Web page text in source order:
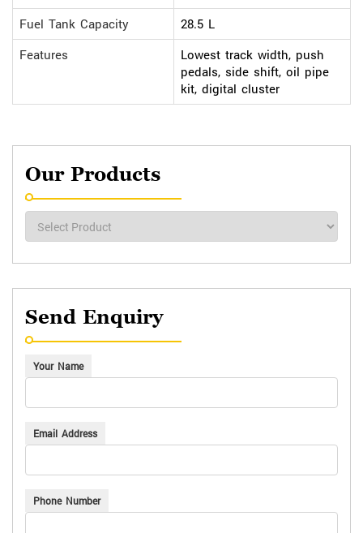
Fuel Tank Capacity
28.5 L
Features
Lowest track width, push
pedals, side shift, oil pipe
kit, digital cluster
Our Products
Send Enquiry
Your Name
Email Address
Phone Number